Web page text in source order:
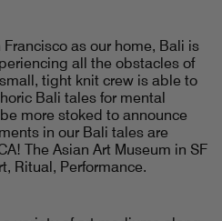
as our home, Bali is
all the obstacles of
tight knit crew is able to
Bali tales for mental
more stoked to announce
in our Bali tales are
The Asian Art Museum in SF
Ritual, Performance.